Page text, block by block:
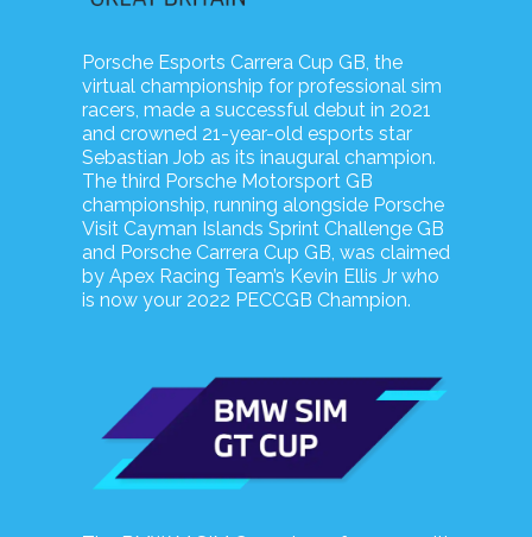
Porsche Esports Carrera Cup GB, the
virtual championship for professional sim
racers, made a successful debut in 2021
and crowned 21-year-old esports star
Sebastian Job as its inaugural champion.
The third Porsche Motorsport GB
championship, running alongside Porsche
Visit Cayman Islands Sprint Challenge GB
and Porsche Carrera Cup GB, was claimed
by Apex Racing Team’s Kevin Ellis Jr who
is now your 2022 PECCGB Champion.